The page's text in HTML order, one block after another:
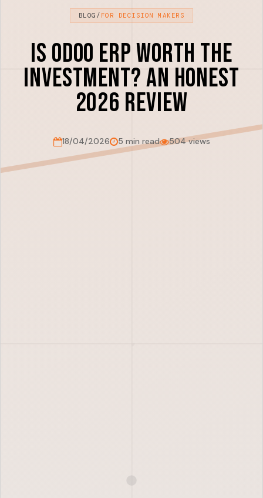
BLOG / FOR DECISION MAKERS
Is Odoo ERP Worth the
Investment? An Honest
2026 Review
18/04/2026 5 min read 504 views